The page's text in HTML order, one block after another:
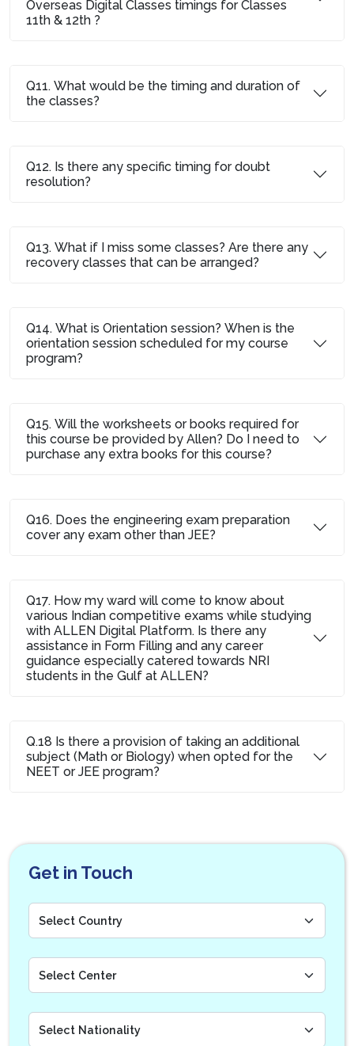
Overseas Digital Classes timings for Classes
11th & 12th ?
Q11. What would be the timing and duration of
the classes?
Q12. Is there any specific timing for doubt
resolution?
Q13. What if I miss some classes? Are there any
recovery classes that can be arranged?
Q14. What is Orientation session? When is the
orientation session scheduled for my course
program?
Q15. Will the worksheets or books required for
this course be provided by Allen? Do I need to
purchase any extra books for this course?
Q16. Does the engineering exam preparation
cover any exam other than JEE?
Q17. How my ward will come to know about
various Indian competitive exams while studying
with ALLEN Digital Platform. Is there any
assistance in Form Filling and any career
guidance especially catered towards NRI
students in the Gulf at ALLEN?
Q.18 Is there a provision of taking an additional
subject (Math or Biology) when opted for the
NEET or JEE program?
Get in Touch